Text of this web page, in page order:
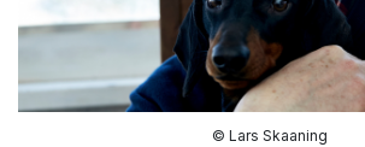
© Lars Skaaning